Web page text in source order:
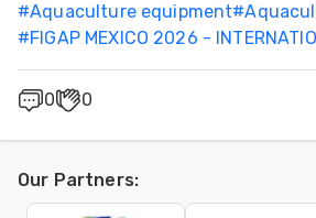
#Aquaculture equipment#
#FIGAP MEXICO 2026 -
0 0
Our Partners: